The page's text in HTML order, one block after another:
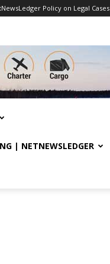
Policy on Legal Cases
| NETNEWSLEDGER